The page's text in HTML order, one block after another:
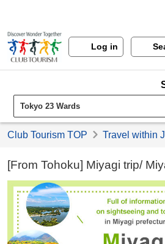
Log in
Club Tourism TOP Travel within
[From Tohoku] Miyagi trip/